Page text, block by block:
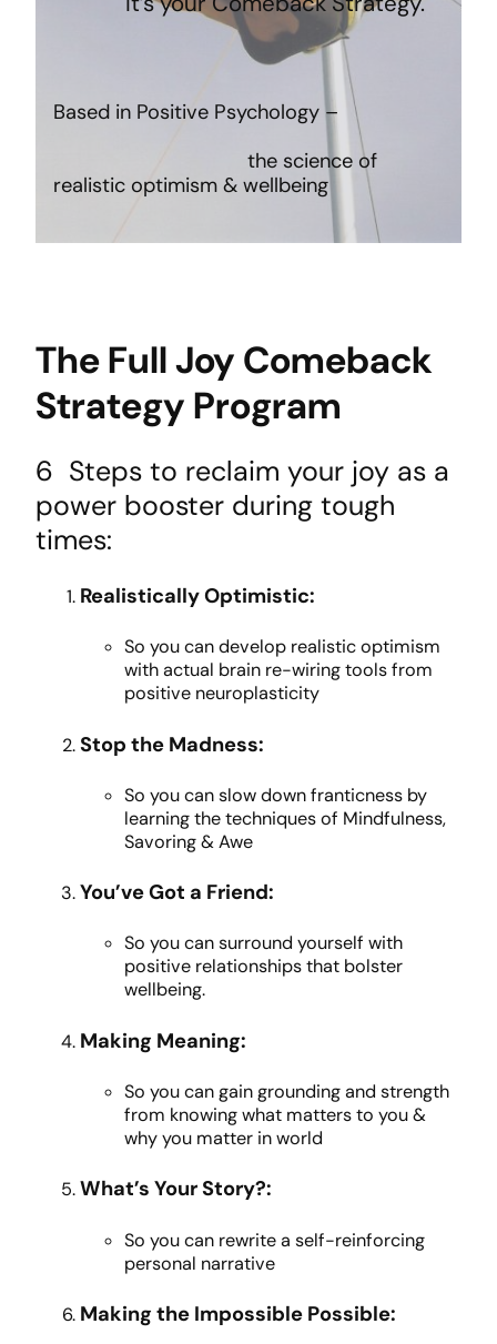
Based in Positive Psychology –
the science of
realistic optimism & wellbeing
The Full Joy Comeback
Strategy Program
6 Steps to reclaim your joy as a
power booster during tough
times:
Realistically Optimistic:
So you can develop realistic optimism
with actual brain re-wiring tools from
positive neuroplasticity
Stop the Madness:
So you can slow down franticness by
learning the techniques of Mindfulness,
Savoring & Awe
You’ve Got a Friend:
So you can surround yourself with
positive relationships that bolster
wellbeing.
Making Meaning:
So you can gain grounding and strength
from knowing what matters to you &
why you matter in world
What’s Your Story?:
So you can rewrite a self-reinforcing
personal narrative
Making the Impossible Possible: